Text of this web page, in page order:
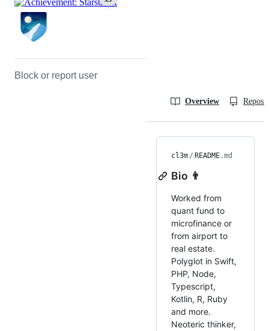
Block or report user
Overview
cl3m / README.md
Bio 👨
Worked from
quant fund to
microfinance or
from airport to
real estate.
Polyglot in Swift,
PHP, Node,
Typescript,
Kotlin, R, Ruby
and more.
Neoteric thinker,